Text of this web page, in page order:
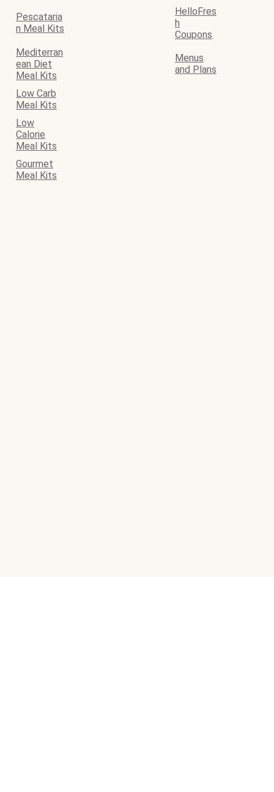
Pescataria
n Meal Kits
HelloFres
h
Coupons
Mediterran
ean Diet
Meal Kits
Menus
and Plans
Low Carb
Meal Kits
Low
Calorie
Meal Kits
Gourmet
Meal Kits